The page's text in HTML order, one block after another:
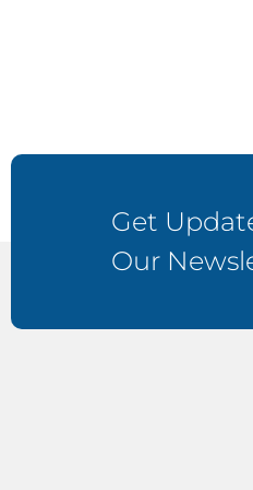
Get
Our